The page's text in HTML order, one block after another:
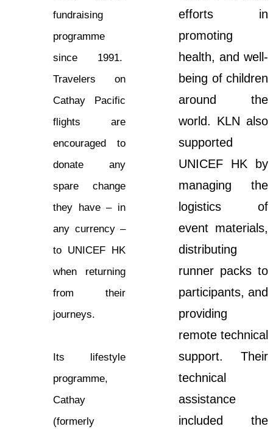
fundraising
programme
since 1991.
Travelers on
Cathay Pacific
flights are
encouraged to
donate any
spare change
they have – in
any currency –
to UNICEF HK
when returning
from their
journeys.
Its lifestyle
programme,
Cathay
(formerly
efforts in
promoting
health, and well-
being of children
around the
world. KLN also
supported
UNICEF HK by
managing the
logistics of
event materials,
distributing
runner packs to
participants, and
providing
remote technical
support. Their
technical
assistance
included the